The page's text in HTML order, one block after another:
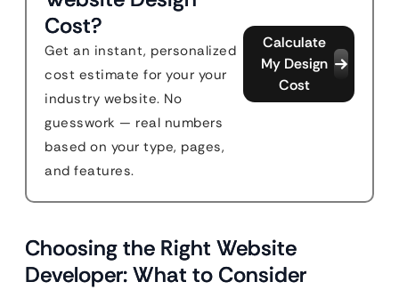
Cost?
Get an instant, personalized
cost estimate for your your
industry website. No
guesswork — real numbers
based on your type, pages,
and features.
Calculate
My Design
Cost
Choosing the Right Website
Developer: What to Consider